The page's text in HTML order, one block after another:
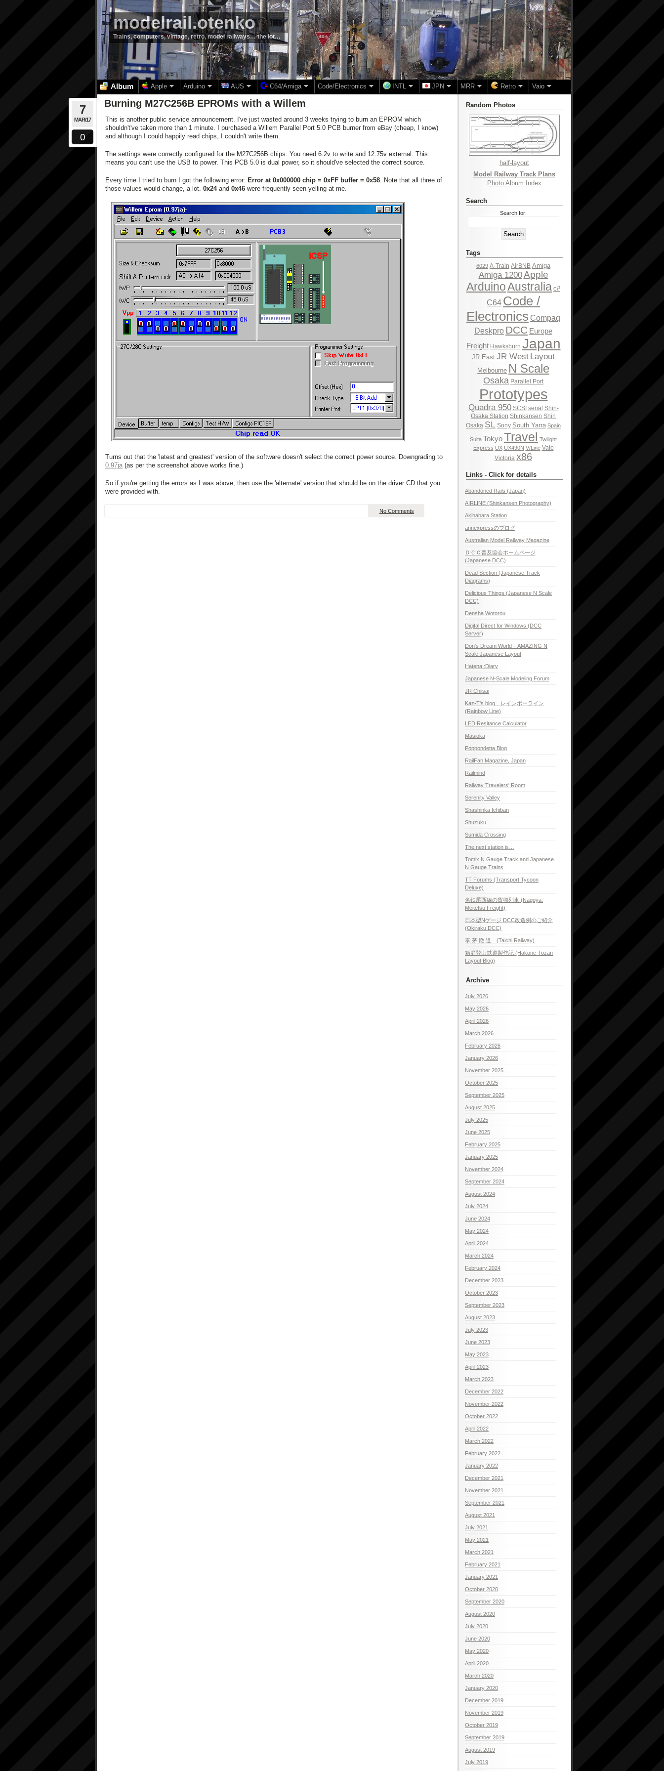
modelrail.otenko
Trains, computers, vintage, retro, model railways… the lot…
Album Apple Arduino AUS C64/Amiga Code/Electronics INTL JPN MRR Retro Vaio
7
MAR/17
0
Burning M27C256B EPROMs with a Willem
This is another public service announcement. I've just wasted around 3 weeks trying to burn an EPROM which
shouldn't've taken more than 1 minute. I purchased a Willem Parallel Port 5.0 PCB burner from eBay (cheap, I know)
and although I could happily read chips, I couldn't write them.
The settings were correctly configured for the M27C256B chips. You need 6.2v to write and 12.75v external. This
means you can't use the USB to power. This PCB 5.0 is dual power, so it should've selected the correct source.
Every time I tried to burn I got the following error: Error at 0x000000 chip = 0xFF buffer = 0x58. Note that all three of
those values would change, a lot. 0x24and 0x46 were frequently seen yelling at me.
Turns out that the 'latest and greatest' version of the software doesn't select the correct power source. Downgrading to
0.97ja (as per the screenshot above works fine.)
So if you're getting the errors as I was above, then use the 'alternate' version that should be on the driver CD that you
were provided with.
No Comments
Random Photos
half-layout
Model Railway Track Plans
Photo Album Index
Search
Search for:
Tags
6029 A-Train AirBNB Amiga
Amiga 1200Apple
ArduinoAustralia c#
C64 Code /
Electronics Compaq
Deskpro DCC Europe
Freight Hawksburn Japan
JR East JR West Layout
Melbourne N Scale
Osaka Parallel Port
Prototypes
Quadra 950 SCSI serial Shin-
Osaka Station Shinkansen Shin
Osaka SL Sony South Yarra Spain
Suita TokyoTravel Twilight
Express UX UX490N V/Line Vaio
Victoria x86
Links - Click for details
Abandoned Rails (Japan)
AIRLINE (Shinkansen Photography)
Akihabara Station
annexpressのブログ
Australian Model Railway Magazine
ＤＣＣ普及協会ホームページ
(Japanese DCC)
Dead Section (Japanese Track
Diagrams)
Delicious Things (Japanese N Scale
DCC)
Densha Wotorou
Digital Direct for Windows (DCC
Server)
Don's Dream World – AMAZING N
Scale Japanese Layout
Hatena::Diary
Japanese N-Scale Modeling Forum
JR Chiisai
Kaz-T's blog レインボーライン
(Rainbow Line)
LED Resitance Calculator
Masioka
Poppondetta Blog
RailFan Magazine, Japan
Railmind
Railway Travelers' Room
Serenity Valley
Shashinka Ichiban
Shuzuku
Sumida Crossing
The next station is…
Tomix N Gauge Track and Japanese
N Gauge Trains
TT Forums (Transport Tycoon
Deluxe)
名鉄尾西線の貨物列車 (Nagoya:
Meitetsu Freight)
日本型Nゲージ DCC改造例のご紹介
(Okiraku DCC)
泰 茅 轍 道 (Taichi Railway)
箱庭登山鉄道製作記 (Hakone-Tozan
Layout Blog)
Archive
July 2026
May 2026
April 2026
March 2026
February 2026
January 2026
November 2025
October 2025
September 2025
August 2025
July 2025
June 2025
February 2025
January 2025
November 2024
September 2024
August 2024
July 2024
June 2024
May 2024
April 2024
March 2024
February 2024
December 2023
October 2023
September 2023
August 2023
July 2023
June 2023
May 2023
April 2023
March 2023
December 2022
November 2022
October 2022
April 2022
March 2022
February 2022
January 2022
December 2021
November 2021
September 2021
August 2021
July 2021
May 2021
March 2021
February 2021
January 2021
October 2020
September 2020
August 2020
July 2020
June 2020
May 2020
April 2020
March 2020
January 2020
December 2019
November 2019
October 2019
September 2019
August 2019
July 2019